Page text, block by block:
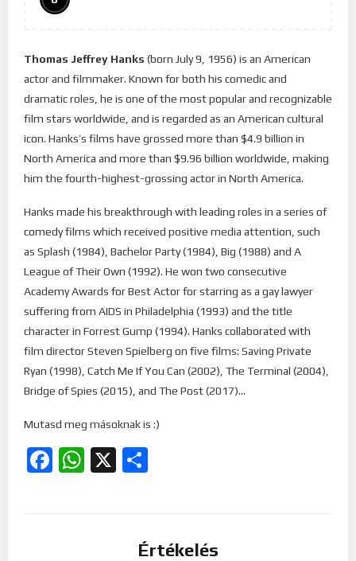
Thomas Jeffrey Hanks (born July 9, 1956) is an American
actor and filmmaker. Known for both his comedic and
dramatic roles, he is one of the most popular and recognizable
film stars worldwide, and is regarded as an American cultural
icon. Hanks’s films have grossed more than $4.9 billion in
North America and more than $9.96 billion worldwide, making
him the fourth-highest-grossing actor in North America.
Hanks made his breakthrough with leading roles in a series of
comedy films which received positive media attention, such
as Splash (1984), Bachelor Party (1984), Big (1988) and A
League of Their Own (1992). He won two consecutive
Academy Awards for Best Actor for starring as a gay lawyer
suffering from AIDS in Philadelphia (1993) and the title
character in Forrest Gump (1994). Hanks collaborated with
film director Steven Spielberg on five films: Saving Private
Ryan (1998), Catch Me If You Can (2002), The Terminal (2004),
Bridge of Spies (2015), and The Post (2017)…
Mutasd meg másoknak is :)
Facebook
WhatsApp
X
Értékelés